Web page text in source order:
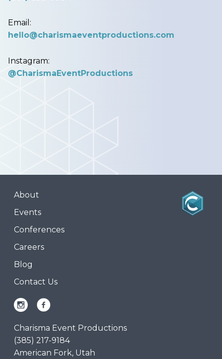
Email:
hello@charismaeventproductions.com
Instagram:
@CharismaEventProductions
About
Events
Conferences
Careers
Blog
Contact Us
Charisma Event Productions
(385) 217-9184
American Fork, Utah